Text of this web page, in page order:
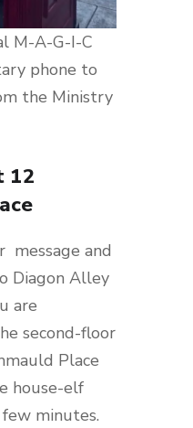
M-A-G-I-C
phone to
the Ministry
12
and
Diagon Alley
are
second-floor
Place
house-elf
minutes.